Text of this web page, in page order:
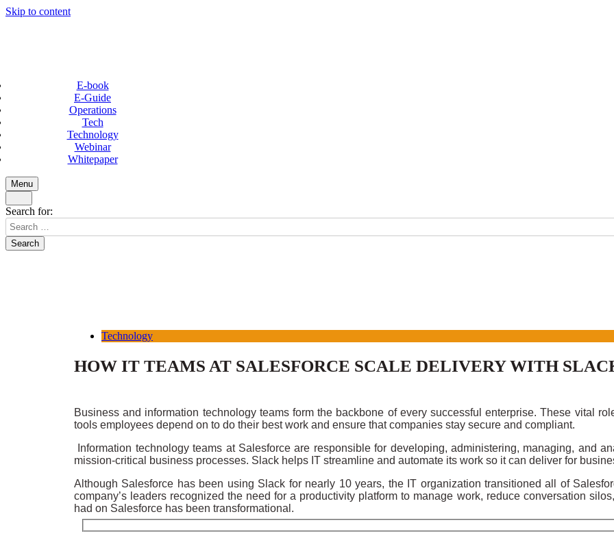
Skip to content
E-book
E-Guide
Operations
Tech
Technology
Webinar
Whitepaper
Menu
Search for:
Technology
HOW IT TEAMS AT SALESFORCE SCALE DELIVERY WITH
Business and information technology teams form the backbone of every successful enterprise. These vital
tools employees depend on to do their best work and ensure that companies stay secure and compliant.
Information technology teams at Salesforce are responsible for developing, administering, managing, and
mission-critical business processes. Slack helps IT streamline and automate its work so it can deliver for
Although Salesforce has been using Slack for nearly 10 years, the IT organization transitioned all of
company’s leaders recognized the need for a productivity platform to manage work, reduce conversation
had on Salesforce has been transformational.